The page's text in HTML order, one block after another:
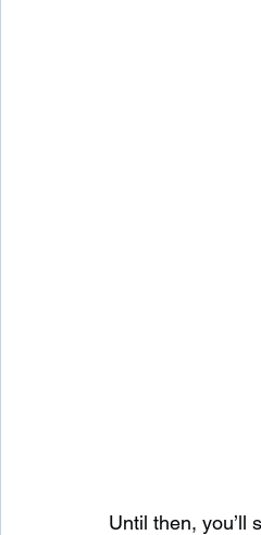
Until then, you’ll